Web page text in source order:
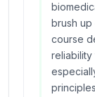
brush up
course